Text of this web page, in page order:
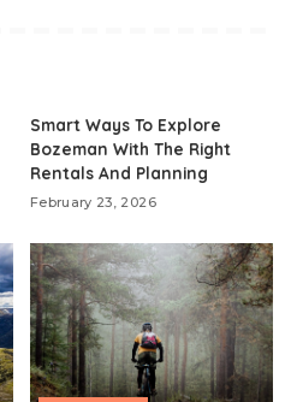
Smart Ways To Explore
Bozeman With The Right
Rentals And Planning
February 23, 2026